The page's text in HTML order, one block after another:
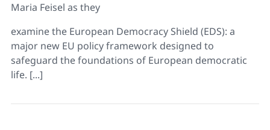
Maria Feisel as they
examine the European Democracy Shield (EDS): a
major new EU policy framework designed to
safeguard the foundations of European democratic
life. [...]